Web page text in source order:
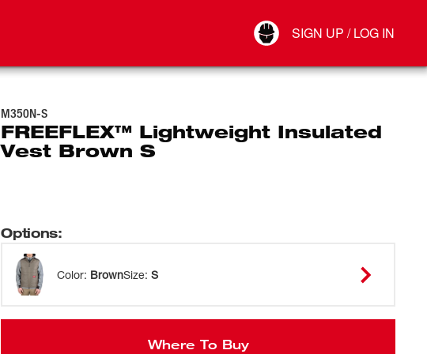
SIGN UP / LOG IN
Connect
M350N-S
FREEFLEX™ Lightweight Insulated
Vest Brown S
Options:
Color: BrownSize: S
Where To Buy